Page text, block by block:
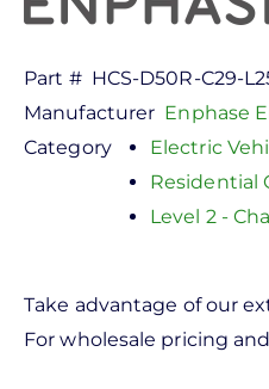
Part # HCS-D50R-C29-
Manufacturer Enphase
Category
Electric
Residential
Level 2 -
Take advantage of our
For wholesale pricing